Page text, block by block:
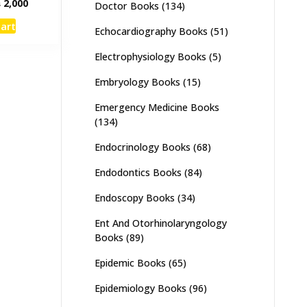
2,000
Doctor Books (134)
Echocardiography Books (51)
Electrophysiology Books (5)
Embryology Books (15)
Emergency Medicine Books
(134)
Endocrinology Books (68)
Endodontics Books (84)
Endoscopy Books (34)
Ent And Otorhinolaryngology
Books (89)
Epidemic Books (65)
Epidemiology Books (96)